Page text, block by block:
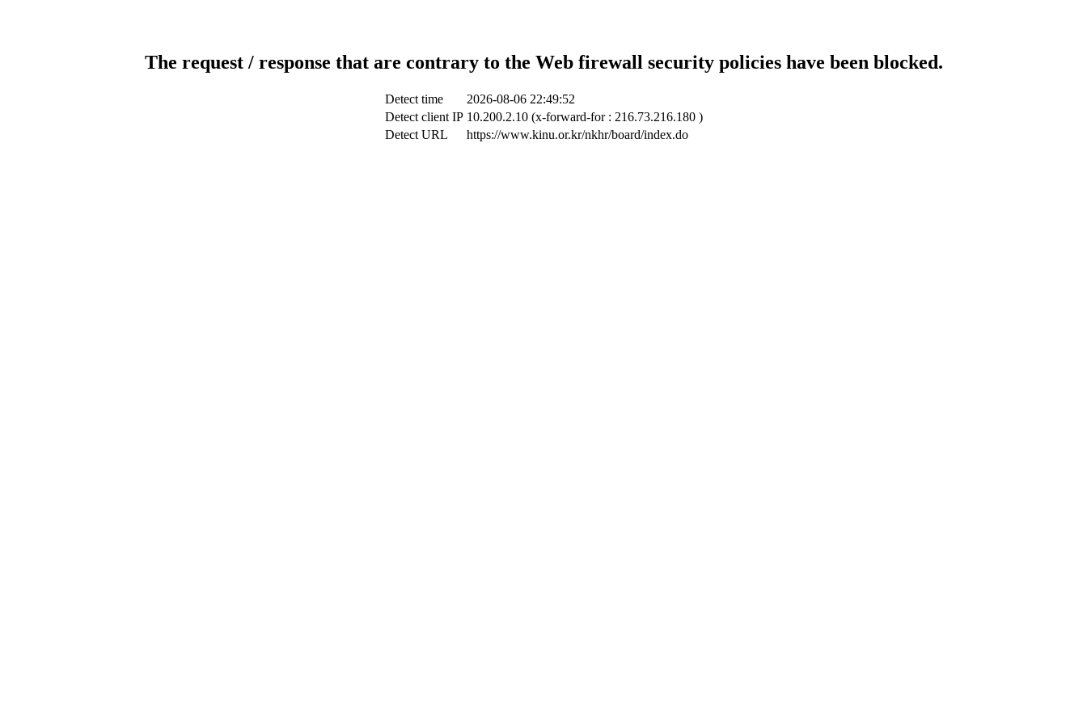
The request / response that are contrary to the Web firewall security policies have been blocked.
Detect time
2026-08-06 22:49:52
Detect client IP 10.200.2.10 (x-forward-for : 216.73.216.180 )
Detect URL
https://www.kinu.or.kr/nkhr/board/index.do